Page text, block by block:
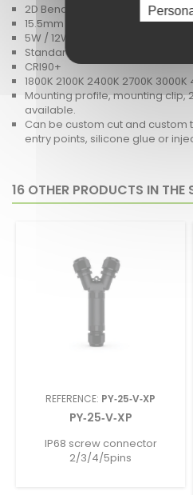
2D Bendable super compact
15.5mm x 15.5mm IP67
5W / 12W / 13.5W
Standard White, Dim To Warm,
CRI90+
1800K 2100K 2400K 2700K
Mounting profile, mounting clip,
available.
Can be custom cut and custom
entry points, silicone glue or
16 OTHER PRODUCTS IN THE
REFERENCE: PY‑25‑V‑XP
PY‑25‑V‑XP
IP68 screw connector
2/3/4/5pins